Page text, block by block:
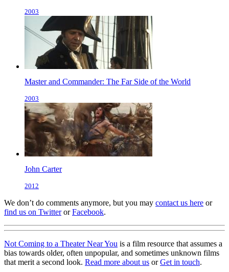
2003
Master and Commander: The Far Side of the World
2003
John Carter
2012
We don’t do comments anymore, but you may contact us here or
find us on TwitterorFacebook.
Not Coming to a Theater Near You is a film resource that assumes a
bias towards older, often unpopular, and sometimes unknown films
that merit a second look. Read more about us orGet in touch.